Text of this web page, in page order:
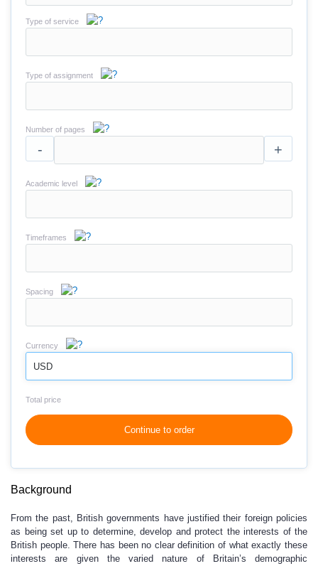
Type of service
Type of assignment
Number of pages
- +
Academic level
Timeframes
Spacing
Currency
USD
Total price
Continue to order
Background
From the past, British governments have justified their foreign policies
as being set up to determine, develop and protect the interests of the
British people. There has been no clear definition of what exactly these
interests are given the varied nature of Britain’s demographic